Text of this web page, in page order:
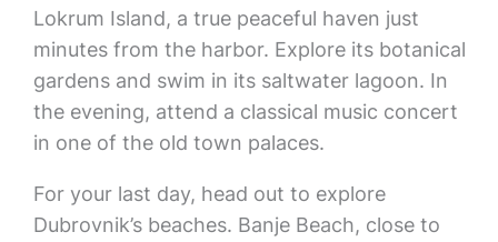
Lokrum Island, a true peaceful haven just
minutes from the harbor. Explore its botanical
gardens and swim in its saltwater lagoon. In
the evening, attend a classical music concert
in one of the old town palaces.
For your last day, head out to explore
Dubrovnik’s beaches. Banje Beach, close to